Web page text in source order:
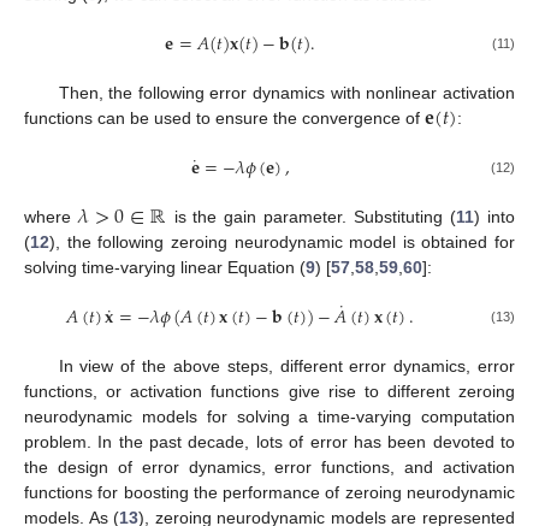
𝐞=𝐴(𝑡)𝐱(𝑡)−𝐛(𝑡). (11)
Then, the following error dynamics with nonlinear activation
functions can be used to ensure the convergence of 𝐞(𝑡):
𝐞
˙=−𝜆𝜙(𝐞), (12)
where 𝜆>0∈ℝ is the gain parameter. Substituting (11) into
(12), the following zeroing neurodynamic model is obtained for
solving time-varying linear Equation (9) [57 58 59 60]:
𝐴(𝑡)𝐱
˙=−𝜆𝜙(𝐴(𝑡)𝐱(𝑡)−𝐛(𝑡))−𝐴
˙(𝑡)𝐱(𝑡). (13)
In view of the above steps, different error dynamics, error
functions, or activation functions give rise to different zeroing
neurodynamic models for solving a time-varying computation
problem. In the past decade, lots of error has been devoted to
the design of error dynamics, error functions, and activation
functions for boosting the performance of zeroing neurodynamic
models. As (13), zeroing neurodynamic models are represented